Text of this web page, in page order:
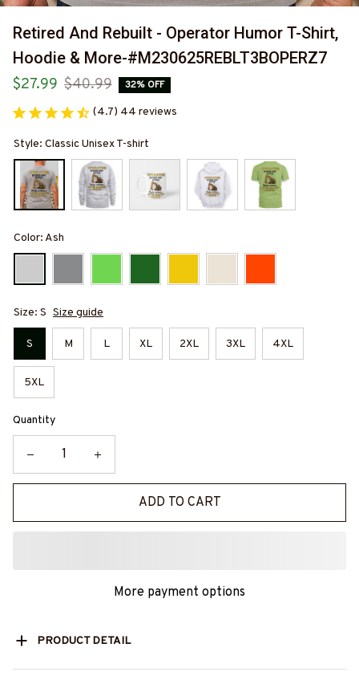
Retired And Rebuilt - Operator Humor T-Shirt,
Hoodie & More-#M230625REBLT3BOPERZ7
$27.99 $40.99 32% OFF
(4.7) 44 reviews
Style: Classic Unisex T-shirt
Color: Ash
Size: S Size guide
S M L XL 2XL 3XL 4XL
5XL
Quantity
ADD TO CART
More payment options
PRODUCT DETAIL